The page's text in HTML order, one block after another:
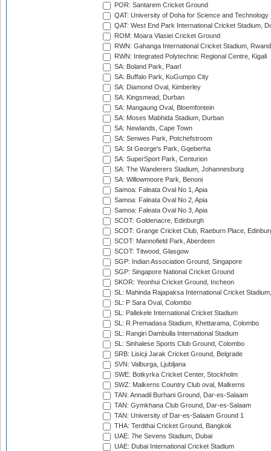
POR: Santarem Cricket Ground
QAT: University of Doha for Science and Technology
QAT: West End Park International Cricket Stadium,
ROM: Moara Vlasiei Cricket Ground
RWN: Gahanga International Cricket Stadium,
RWN: Integrated Polytechnic Regional Centre, Kigali
SA: Boland Park, Paarl
SA: Buffalo Park, KuGumpo City
SA: Diamond Oval, Kimberley
SA: Kingsmead, Durban
SA: Mangaung Oval, Bloemfontein
SA: Moses Mabhida Stadium, Durban
SA: Newlands, Cape Town
SA: Senwes Park, Potchefstroom
SA: St George's Park, Gqeberha
SA: SuperSport Park, Centurion
SA: The Wanderers Stadium, Johannesburg
SA: Willowmoore Park, Benoni
Samoa: Faleata Oval No 1, Apia
Samoa: Faleata Oval No 2, Apia
Samoa: Faleata Oval No 3, Apia
SCOT: Goldenacre, Edinburgh
SCOT: Grange Cricket Club, Raeburn Place,
SCOT: Mannofield Park, Aberdeen
SCOT: Titwood, Glasgow
SGP: Indian Association Ground, Singapore
SGP: Singapore National Cricket Ground
SKOR: Yeonhui Cricket Ground, Incheon
SL: Mahinda Rajapaksa International Cricket
SL: P Sara Oval, Colombo
SL: Pallekele International Cricket Stadium
SL: R.Premadasa Stadium, Khettarama, Colombo
SL: Rangiri Dambulla International Stadium
SL: Sinhalese Sports Club Ground, Colombo
SRB: Lisicji Jarak Cricket Ground, Belgrade
SVN: Valburga, Ljubljana
SWE: Botkyrka Cricket Center, Stockholm
SWZ: Malkerns Country Club oval, Malkerns
TAN: Annadil Burhani Ground, Dar-es-Salaam
TAN: Gymkhana Club Ground, Dar-es-Salaam
TAN: University of Dar-es-Salaam Ground 1
THA: Terdthai Cricket Ground, Bangkok
UAE: 7he Sevens Stadium, Dubai
UAE: Dubai International Cricket Stadium